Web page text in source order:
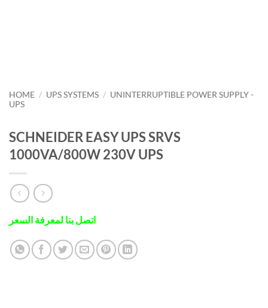
HOME / UPS SYSTEMS / UNINTERRUPTIBLE POWER SUPPLY -
UPS
SCHNEIDER EASY UPS SRVS
1000VA/800W 230V UPS
اتصل بنا لمعرفة السعر